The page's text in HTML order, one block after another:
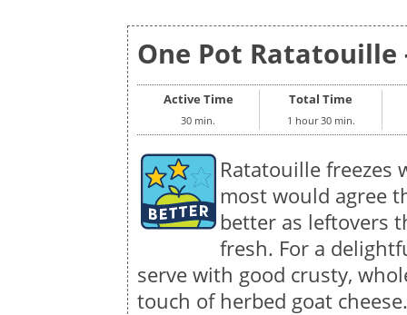
One Pot Ratatouille
Active Time
30 min.
Total Time
1 hour 30 min.
Ratatouille freezes
most would agree
better as leftovers
fresh. For a
serve with good crusty,
touch of herbed goat cheese.